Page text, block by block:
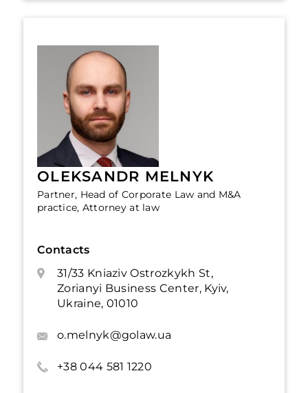
OLEKSANDR MELNYK
Partner, Head of Corporate Law and M&A
practice, Attorney at law
Contacts
31/33 Kniaziv Ostrozkykh St,
Zorianyi Business Center, Kyiv,
Ukraine, 01010
o.melnyk@golaw.ua
+38 044 581 1220